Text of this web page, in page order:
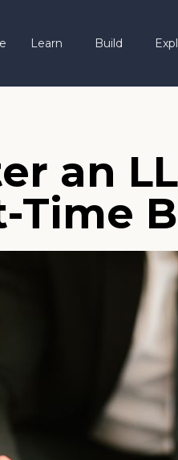
Learn Build
an
Time